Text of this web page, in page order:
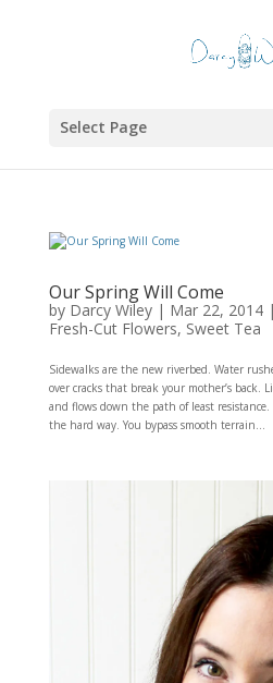
Select Page
Our Spring Will Come
by Darcy Wiley| Mar 22, 2014|
Fresh-Cut Flowers, Sweet Tea
Sidewalks are the new riverbed. Water
over cracks that break your mother’s back.
and flows down the path of least
the hard way. You bypass smooth terrain...